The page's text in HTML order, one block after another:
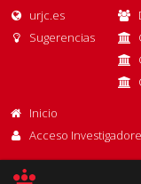
urjc.es
Sugerencias
Inicio
Acceso